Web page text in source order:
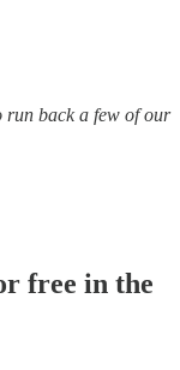
run back a few of our
free in the